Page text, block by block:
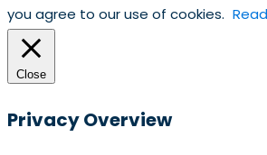
you agree to our use of cookies.
Close
Privacy Overview